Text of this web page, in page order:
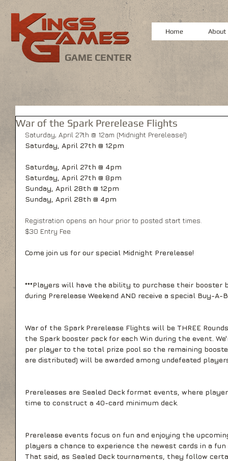
GAME CENTER
Home About
War of the Spark Prerelease Flights
Saturday, April 27th @ 12am (Midnight Prerelease!)
Saturday, April 27th @ 12pm
Saturday, April 27th @ 4pm
Saturday, April 27th @ 8pm
Sunday, April 28th @ 12pm
Sunday, April 28th @ 4pm
Registration opens an hour prior to posted start times.
$30 Entry Fee
Come join us for our special Midnight Prerelease!
***Players will have the ability to purchase their booster
during Prerelease Weekend AND receive a special Buy-A-
War of the Spark Prerelease Flights will be THREE
the Spark booster pack for each Win during the event.
per player to the total prize pool so the remaining
are distributed) will be awarded among undefeated
Prereleases are Sealed Deck format events, where
time to construct a 40-card minimum deck.
Prerelease events focus on fun and enjoying the
players a chance to experience the newest cards in a
That said, as Sealed Deck tournaments, they follow